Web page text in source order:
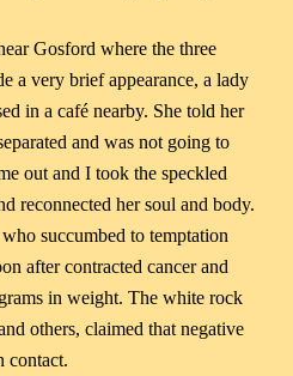
Gosford where the three
a very brief appearance, a lady
in a café nearby. She told her
and was not going to
out and I took the speckled
reconnected her soul and body.
succumbed to temptation
after contracted cancer and
in weight. The white rock
others, claimed that negative
contact.